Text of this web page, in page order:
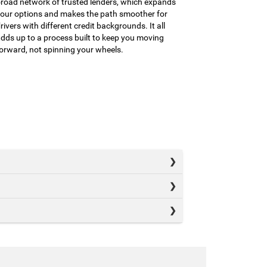
network of trusted lenders, which expands
options and makes the path smoother for
with different credit backgrounds. It all
up to a process built to keep you moving
not spinning your wheels.